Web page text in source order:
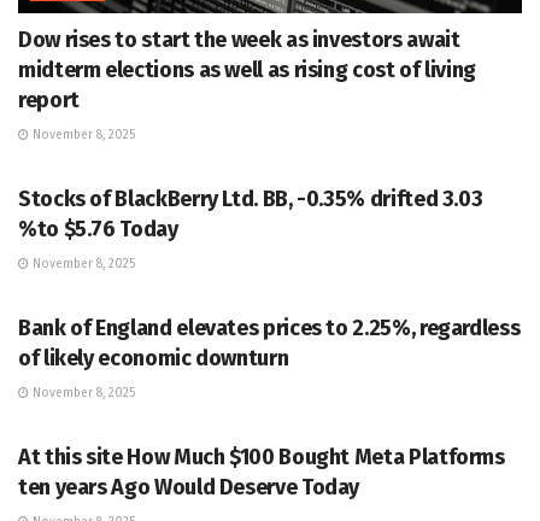
Dow rises to start the week as investors await
midterm elections as well as rising cost of living
report
November 8, 2025
Stocks of BlackBerry Ltd. BB, -0.35% drifted 3.03
%to $5.76 Today
November 8, 2025
Bank of England elevates prices to 2.25%, regardless
of likely economic downturn
November 8, 2025
At this site How Much $100 Bought Meta Platforms
ten years Ago Would Deserve Today